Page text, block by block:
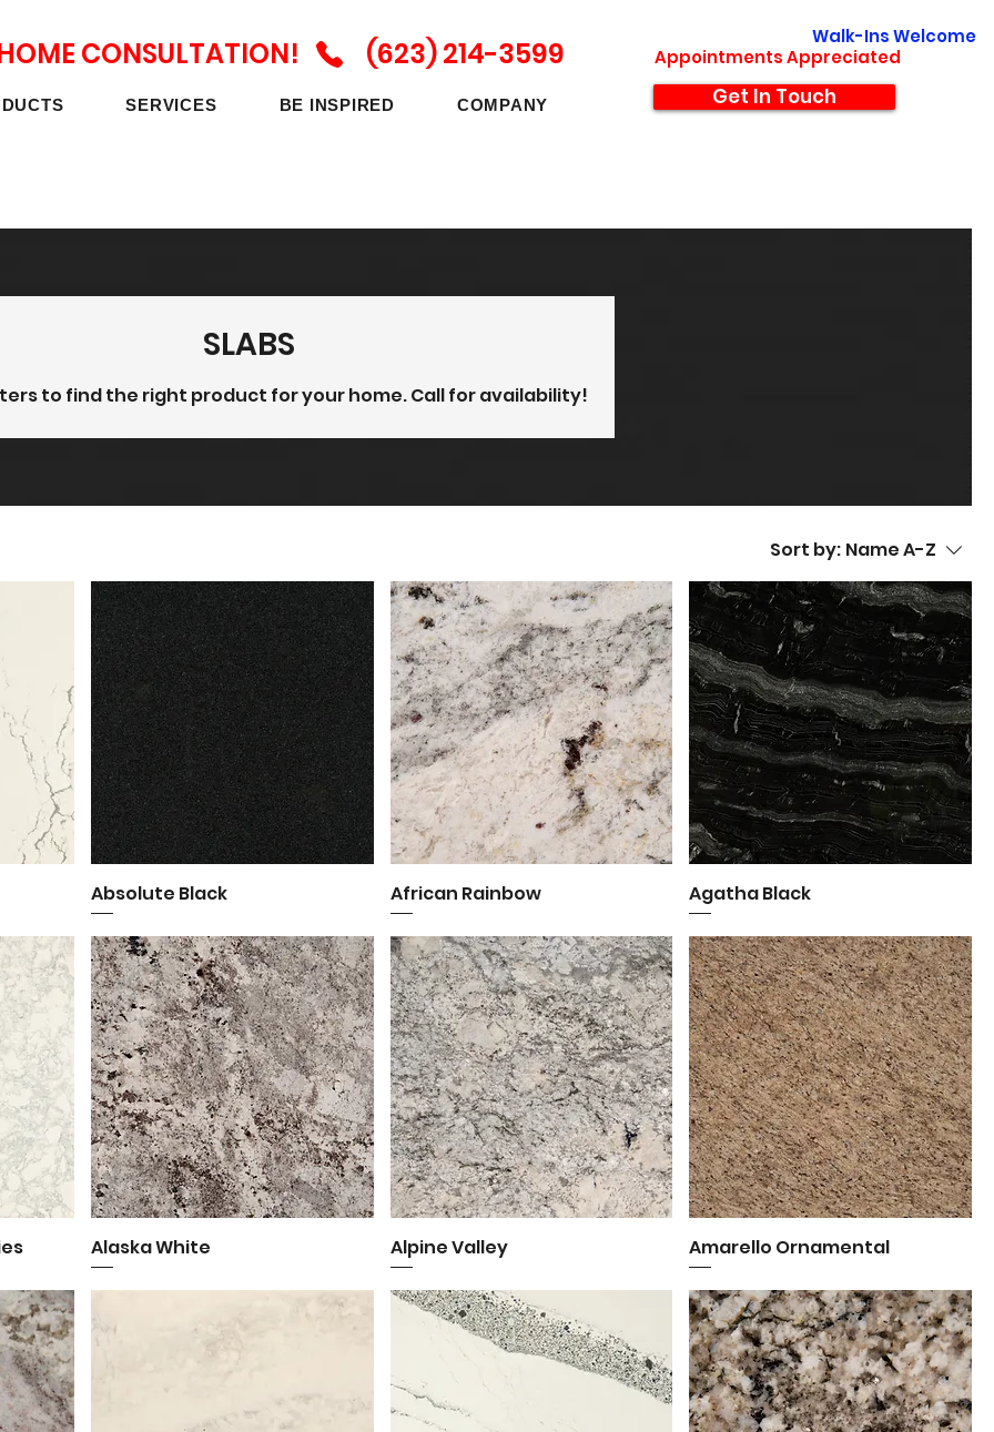
HOME CONSULTATION! (623) 214-3599 Appointments Appreciated
SERVICES BE INSPIRED COMPANY Get In Touch
Walk-Ins Welcome
SLABS
to find the right product for your home. Call for availability!
Sort by: Name A-Z
Quick View
Absolute Black Quick View
African Rainbow Quick View
Agatha Black
Quick View
Alaska White Quick View
Alpine Valley Quick View
Amarello Ornamental